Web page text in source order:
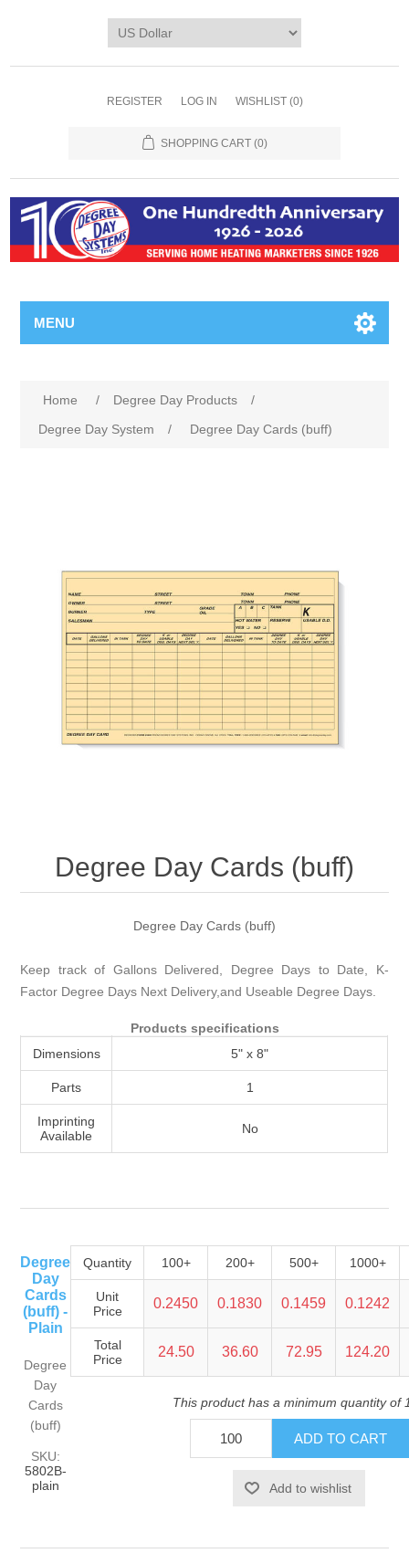
REGISTER LOG IN WISHLIST (0)
SHOPPING CART (0)
MENU
Home / Degree Day Products
/
Degree Day System
/ Degree Day Cards (buff)
Degree Day Cards (buff)
Degree Day Cards (buff)
Keep track of Gallons Delivered, Degree Days to Date, K-
Factor Degree Days Next Delivery,and Useable Degree Days.
Products specifications
Dimensions 5" x 8"
Parts 1
Imprinting
Available
No
Degree
Day
Cards
(buff) -
Plain
Degree
Day
Cards
(buff)
SKU:
5802B-
plain
Quantity 100+ 200+ 500+ 1000+
Unit
Price
0.2450 0.1830 0.1459 0.1242
Total
Price
24.50 36.60 72.95 124.20
This product has a minimum quantity of